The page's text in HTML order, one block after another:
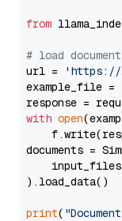
from
# load
url =
'https://
example_file =
with open
documents =
).load_data()
print(